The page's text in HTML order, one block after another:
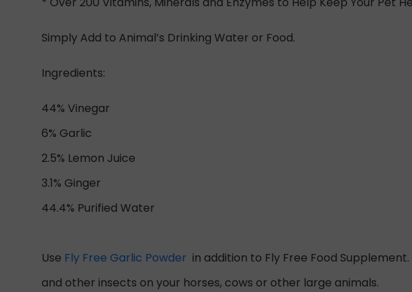
Simply Add to Animal’s Drinking Water or Food.
Ingredients:
44% Vinegar
6% Garlic
2.5% Lemon Juice
3.1% Ginger
44.4% Purified Water
Use Fly Free Garlic Powder in addition to Fly Free Food
and other insects on your horses, cows or other large animals.